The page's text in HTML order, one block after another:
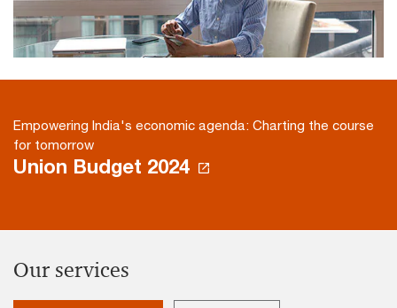
Empowering India's economic agenda: Charting the course
for tomorrow
Union Budget 2024
Our services